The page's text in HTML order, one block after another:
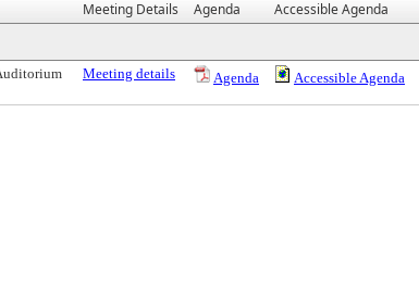
Meeting Details Agenda Accessible Agenda
Meeting details Agenda Accessible Agenda